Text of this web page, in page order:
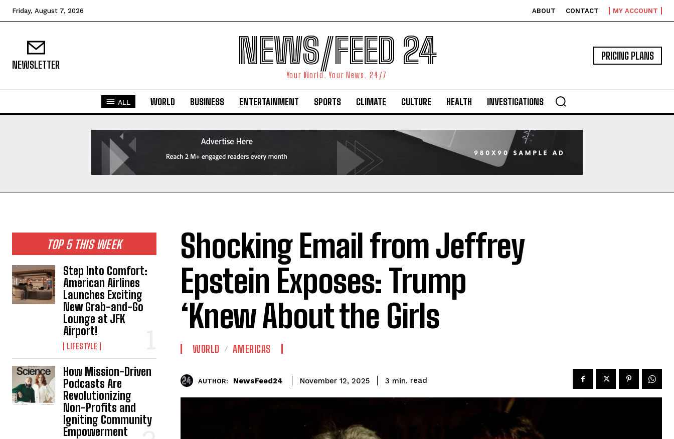
Friday, August 7, 2026 ABOUT CONTACT MY ACCOUNT
NEWSLETTER NEWS/FEED 24
Your World. Your News. 24/7
PRICING PLANS
ALL WORLD BUSINESS ENTERTAINMENT SPORTS CLIMATE CULTURE HEALTH INVESTIGATIONS
TOP 5 THIS WEEK
Step Into Comfort:
American Airlines
Launches Exciting
New Grab-and-Go
Lounge at JFK
Airport!
LIFESTYLE
How Mission-Driven
Podcasts Are
Revolutionizing
Non-Profits and
Igniting Community
Empowerment
Shocking Email from Jeffrey
Epstein Exposes: Trump
‘Knew About the Girls
WORLD AMERICAS
AUTHOR: NewsFeed24 November 12, 2025 3 min. read